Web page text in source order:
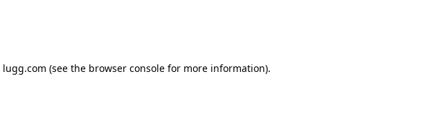
lugg.com (see the browser consolefor more information).